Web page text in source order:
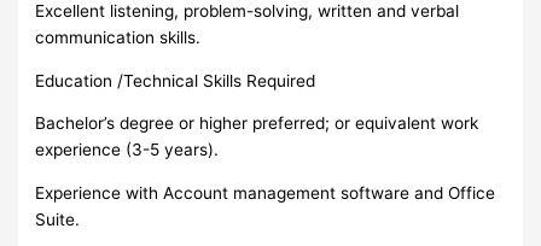
Excellent listening, problem-solving, written and verbal
communication skills.
Education /Technical Skills Required
Bachelor’s degree or higher preferred; or equivalent work
experience (3-5 years).
Experience with Account management software and Office
Suite.